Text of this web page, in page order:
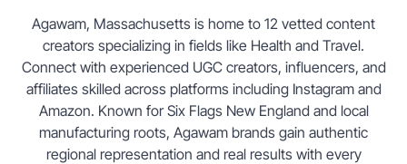
Agawam, Massachusetts is home to 12 vetted content
creators specializing in fields like Health and Travel.
Connect with experienced UGC creators, influencers, and
affiliates skilled across platforms including Instagram and
Amazon. Known for Six Flags New England and local
manufacturing roots, Agawam brands gain authentic
regional representation and real results with every